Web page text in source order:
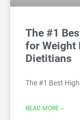
The #1
for Weight
Dietitians
The #1 Best
READ MORE »